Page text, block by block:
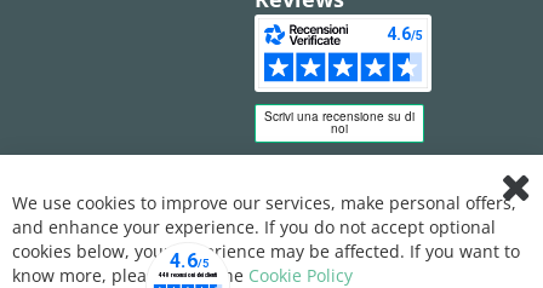
Bar
We use cookies to improve our services, make personal offers,
and enhance your experience. If you do not accept optional
cookies below, your experience may be affected. If you want to
know more, please, read the Cookie Policy